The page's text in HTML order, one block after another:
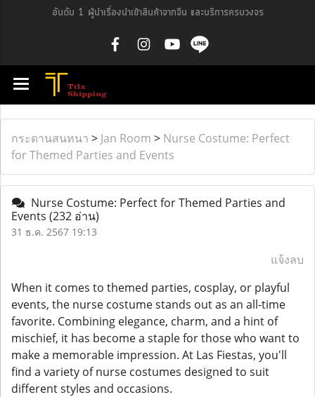
อันดับ 1 ผู้นำเรื่องนำเข้าสินค้าจากจีน และบริการครบวงจร
กระดานสนทนา > Jan Room > Nurse Costume: Perfect
for Themed Parties and Events
Nurse Costume: Perfect for Themed Parties and
Events (232 อ่าน)
31 ธ.ค. 2567 19:13
แจ้งลบ
When it comes to themed parties, cosplay, or playful
events, the nurse costume stands out as an all-time
favorite. Combining elegance, charm, and a hint of
mischief, it has become a staple for those who want to
make a memorable impression. At Las Fiestas, you'll
find a variety of nurse costumes designed to suit
different styles and occasions.